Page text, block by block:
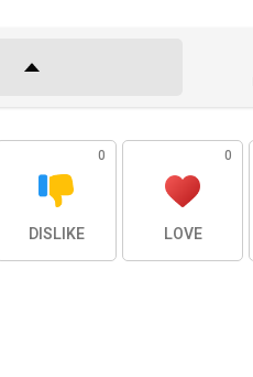
0
DISLIKE
0
LOVE